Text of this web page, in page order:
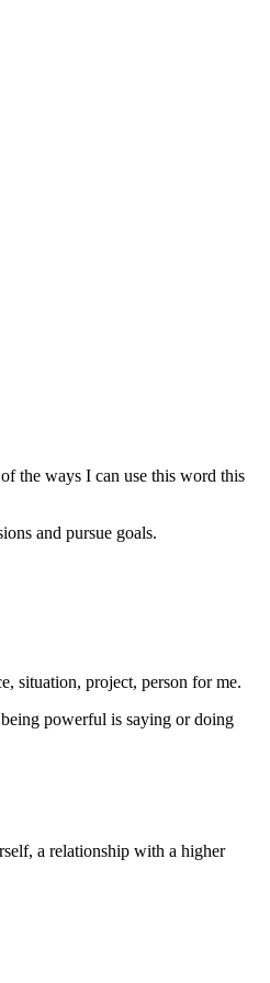
the ways I can use this word this
and pursue goals.
situation, project, person for me.
powerful is saying or doing
a relationship with a higher